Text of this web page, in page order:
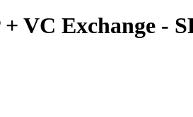
VC Exchange -